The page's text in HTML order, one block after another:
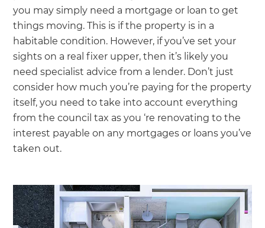
you may simply need a mortgage or loan to get
things moving. This is if the property is in a
habitable condition. However, if you’ve set your
sights on a real fixer upper, then it’s likely you
need specialist advice from a lender. Don’t just
consider how much you’re paying for the property
itself, you need to take into account everything
from the council tax as you ‘re renovating to the
interest payable on any mortgages or loans you’ve
taken out.